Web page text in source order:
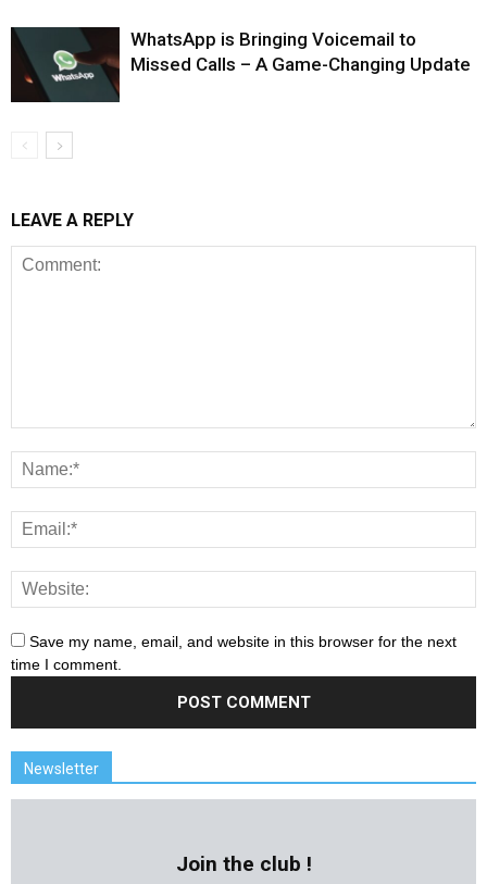
WhatsApp is Bringing Voicemail to
Missed Calls – A Game-Changing Update
LEAVE A REPLY
Save my name, email, and website in this browser for the next
time I comment.
Newsletter
Join the club !